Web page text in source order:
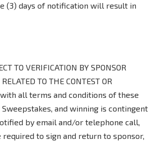
(3) days of notification will result in
TO VERIFICATION BY SPONSOR
TO THE CONTEST OR
all terms and conditions of these
and winning is contingent
by email and/or telephone call,
to sign and return to sponsor,